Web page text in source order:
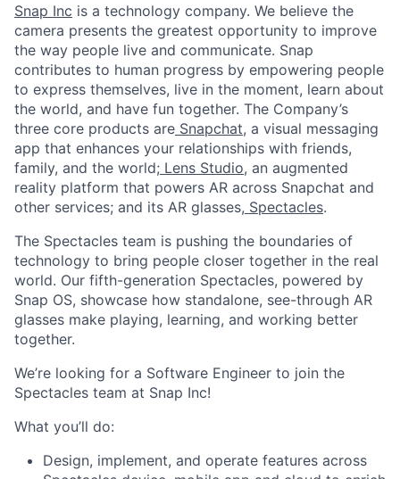
Snap Inc is a technology company. We believe the
camera presents the greatest opportunity to improve
the way people live and communicate. Snap
contributes to human progress by empowering people
to express themselves, live in the moment, learn about
the world, and have fun together. The Company’s
three core products are Snapchat, a visual messaging
app that enhances your relationships with friends,
family, and the world; Lens Studio, an augmented
reality platform that powers AR across Snapchat and
other services; and its AR glasses, Spectacles.
The Spectacles team is pushing the boundaries of
technology to bring people closer together in the real
world. Our fifth-generation Spectacles, powered by
Snap OS, showcase how standalone, see-through AR
glasses make playing, learning, and working better
together.
We’re looking for a Software Engineer to join the
Spectacles team at Snap Inc!
What you’ll do:
Design, implement, and operate features across